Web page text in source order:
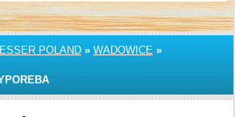
POLAND » WADOWICE »